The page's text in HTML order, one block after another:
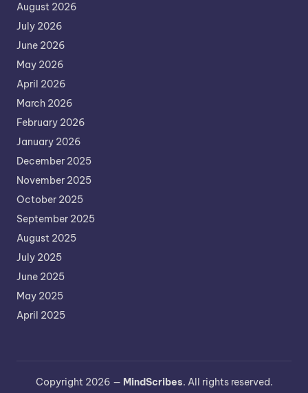
August 2026
July 2026
June 2026
May 2026
April 2026
March 2026
February 2026
January 2026
December 2025
November 2025
October 2025
September 2025
August 2025
July 2025
June 2025
May 2025
April 2025
Copyright 2026 — MindScribes. All rights reserved.